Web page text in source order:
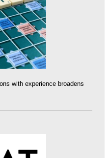
with experience broadens